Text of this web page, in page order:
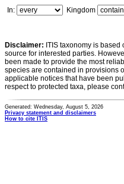
In:
Kingdom
Disclaimer: ITIS taxonomy is
source for interested parties.
been made to provide the most
species are contained in provisions
applicable notices that have been
respect to protected taxa, please
Generated: Wednesday, August 5, 2026
Privacy statement and disclaimers
How to cite ITIS